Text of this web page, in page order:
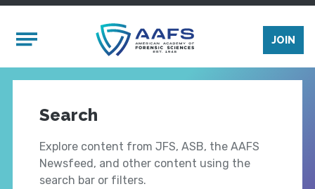
Mobile Menu
JOIN
Search
Explore content from JFS, ASB, the AAFS
Newsfeed, and other content using the
search bar or filters.